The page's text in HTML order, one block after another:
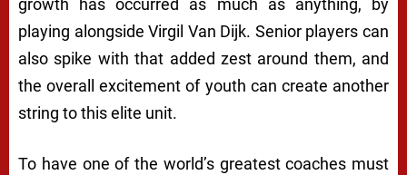
growth has occurred as much as anything, by
playing alongside Virgil Van Dijk. Senior players can
also spike with that added zest around them, and
the overall excitement of youth can create another
string to this elite unit.
To have one of the world’s greatest coaches must